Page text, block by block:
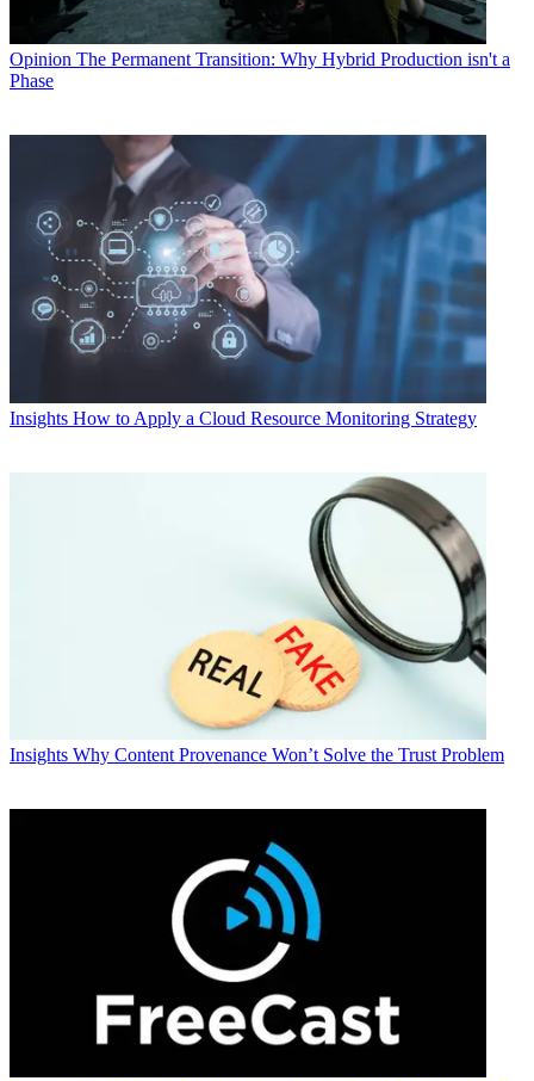
Opinion The Permanent Transition: Why Hybrid Production isn't a
Phase
Insights How to Apply a Cloud Resource Monitoring Strategy
Insights Why Content Provenance Won’t Solve the Trust Problem